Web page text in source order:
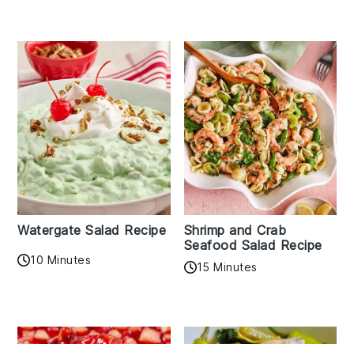
Watergate Salad Recipe
10 Minutes
Shrimp and Crab
Seafood Salad Recipe
15 Minutes